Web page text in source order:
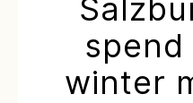
spend
winter